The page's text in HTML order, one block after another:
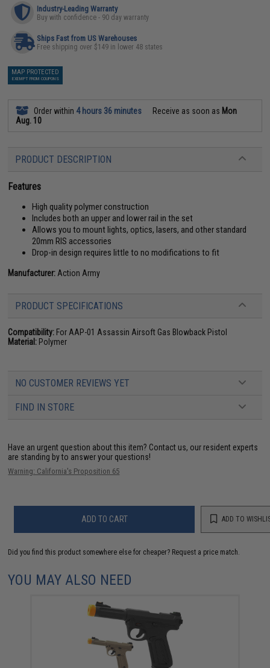
Industry-Leading Warranty
Buy with confidence - 90 day warranty
Ships Fast from US Warehouses
Free shipping over $149 in lower 48 states
MAP PROTECTED
EXEMPT FROM COUPONS
Order within 4 hours 36 minutes Receive as soon as Mon
Aug. 10
PRODUCT DESCRIPTION
Features
High quality polymer construction
Includes both an upper and lower rail in the set
Allows you to mount lights, optics, lasers, and other standard
20mm RIS accessories
Drop-in design requires little to no modifications to fit
Manufacturer: Action Army
PRODUCT SPECIFICATIONS
Compatibility: For AAP-01 Assassin Airsoft Gas Blowback Pistol
Material: Polymer
NO CUSTOMER REVIEWS YET
FIND IN STORE
Have an urgent question about this item? Contact us, our resident experts
are standing by to answer your questions!
Warning: California's Proposition 65
ADD TO CART ADD TO
Did you find this product somewhere else for cheaper? Request a price match.
YOU MAY ALSO NEED